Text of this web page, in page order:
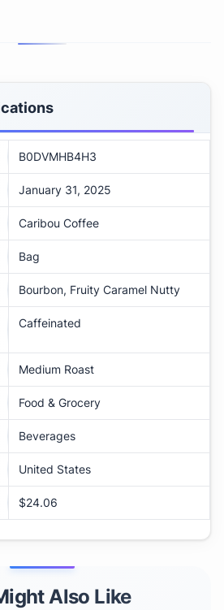
B0DVMHB4H3
January 31, 2025
Caribou Coffee
Bag
Bourbon, Fruity Caramel Nutty
Caffeinated
Medium Roast
Food & Grocery
Beverages
United States
$24.06
Also Like